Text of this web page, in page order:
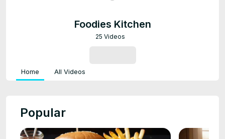
Foodies Kitchen
25 Videos
Home All Videos
Popular